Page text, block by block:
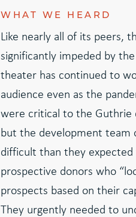
WHAT WE HEARD
Like nearly all of its peers,
significantly impeded by
theater has continued to
audience even as the
were critical to the Guthrie
but the development team
difficult than they
prospective donors who
prospects based on their
They urgently needed to